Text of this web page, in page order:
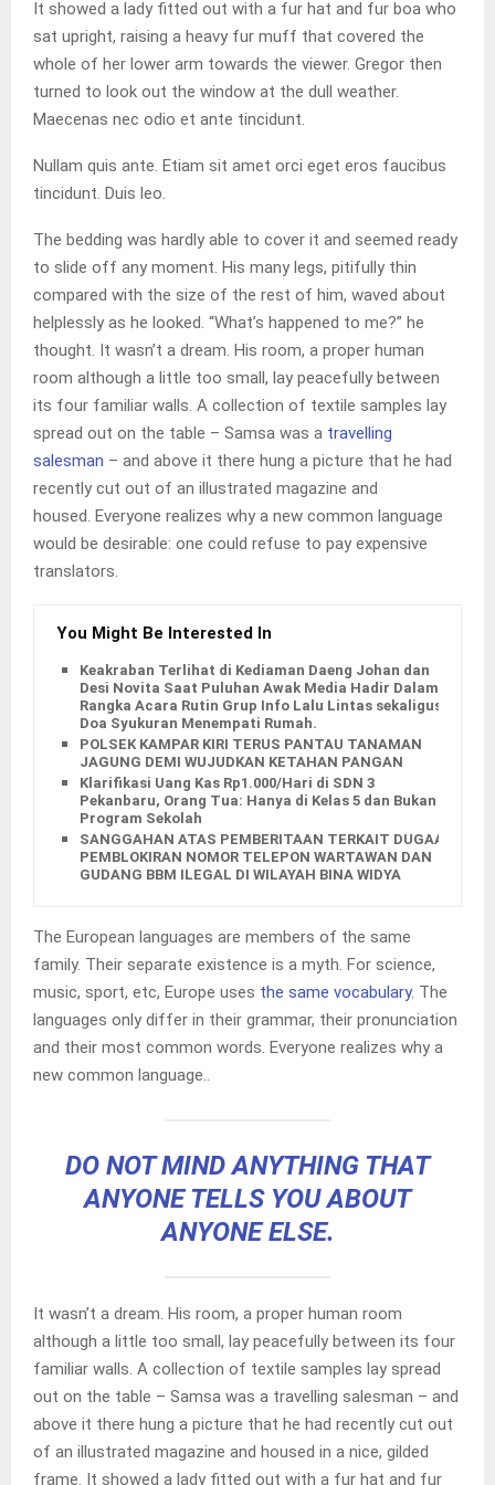
It showed a lady fitted out with a fur hat and fur boa who
sat upright, raising a heavy fur muff that covered the
whole of her lower arm towards the viewer. Gregor then
turned to look out the window at the dull weather.
Maecenas nec odio et ante tincidunt.
Nullam quis ante. Etiam sit amet orci eget eros faucibus
tincidunt. Duis leo.
The bedding was hardly able to cover it and seemed ready
to slide off any moment. His many legs, pitifully thin
compared with the size of the rest of him, waved about
helplessly as he looked. “What’s happened to me?” he
thought. It wasn’t a dream. His room, a proper human
room although a little too small, lay peacefully between
its four familiar walls. A collection of textile samples lay
spread out on the table – Samsa was a travelling
salesman – and above it there hung a picture that he had
recently cut out of an illustrated magazine and
housed. Everyone realizes why a new common language
would be desirable: one could refuse to pay expensive
translators.
You Might Be Interested In
Keakraban Terlihat di Kediaman Daeng Johan dan
Desi Novita Saat Puluhan Awak Media Hadir Dalam
Rangka Acara Rutin Grup Info Lalu Lintas sekaligus
Doa Syukuran Menempati Rumah.
POLSEK KAMPAR KIRI TERUS PANTAU TANAMAN
JAGUNG DEMI WUJUDKAN KETAHAN PANGAN
Klarifikasi Uang Kas Rp1.000/Hari di SDN 3
Pekanbaru, Orang Tua: Hanya di Kelas 5 dan Bukan
Program Sekolah
SANGGAHAN ATAS PEMBERITAAN TERKAIT DUGAAN
PEMBLOKIRAN NOMOR TELEPON WARTAWAN DAN
GUDANG BBM ILEGAL DI WILAYAH BINA WIDYA
The European languages are members of the same
family. Their separate existence is a myth. For science,
music, sport, etc, Europe uses the same vocabulary. The
languages only differ in their grammar, their pronunciation
and their most common words. Everyone realizes why a
new common language..
DO NOT MIND ANYTHING THAT
ANYONE TELLS YOU ABOUT
ANYONE ELSE.
It wasn’t a dream. His room, a proper human room
although a little too small, lay peacefully between its four
familiar walls. A collection of textile samples lay spread
out on the table – Samsa was a travelling salesman – and
above it there hung a picture that he had recently cut out
of an illustrated magazine and housed in a nice, gilded
frame. It showed a lady fitted out with a fur hat and fur